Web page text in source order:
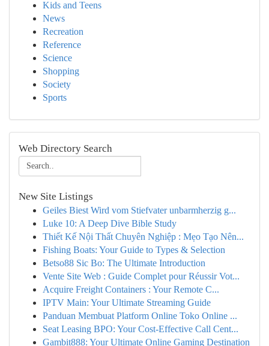
Kids and Teens
News
Recreation
Reference
Science
Shopping
Society
Sports
Web Directory Search
New Site Listings
Geiles Biest Wird vom Stiefvater unbarmherzig g...
Luke 10: A Deep Dive Bible Study
Thiết Kế Nội Thất Chuyên Nghiệp : Mẹo Tạo Nên...
Fishing Boats: Your Guide to Types & Selection
Betso88 Sic Bo: The Ultimate Introduction
Vente Site Web : Guide Complet pour Réussir Vot...
Acquire Freight Containers : Your Remote C...
IPTV Main: Your Ultimate Streaming Guide
Panduan Membuat Platform Online Toko Online ...
Seat Leasing BPO: Your Cost-Effective Call Cent...
Gambit888: Your Ultimate Online Gaming Destination